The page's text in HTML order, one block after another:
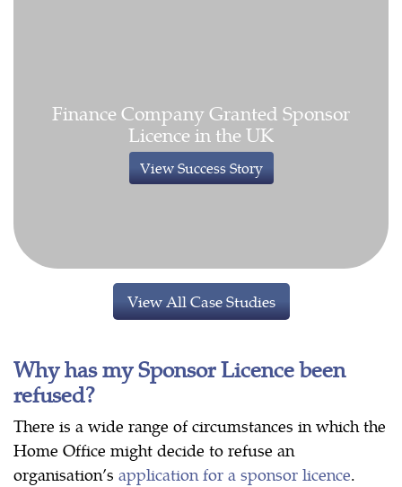
Finance Company Granted Sponsor
Licence in the UK
View Success Story
View All Case Studies
Why has my Sponsor Licence been
refused?
There is a wide range of circumstances in which the
Home Office might decide to refuse an
organisation’s application for a sponsor licence.